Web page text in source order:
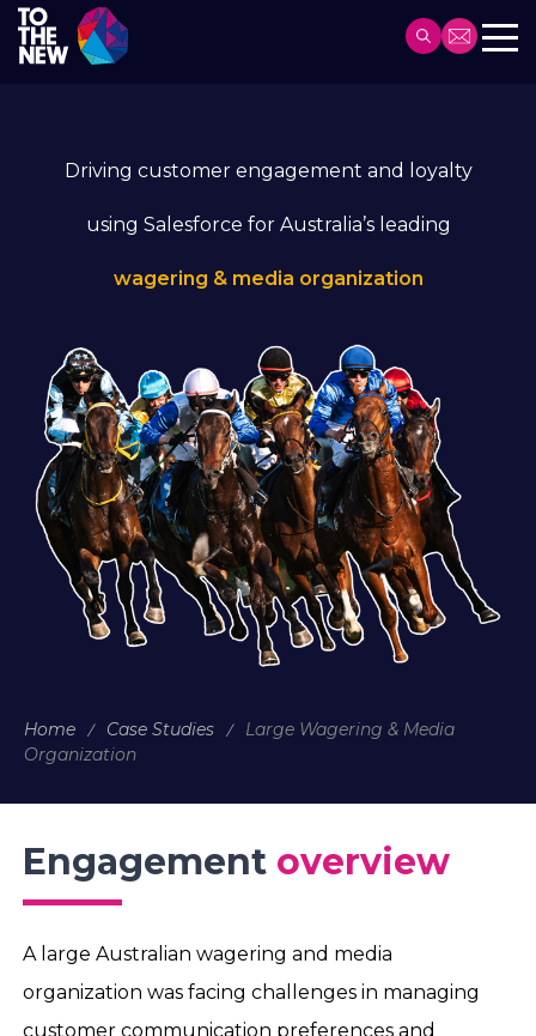
Skip
main
Driving customer engagement and loyalty
using Salesforce for Australia’s leading
wagering & media organization
Home Case Studies
Large Wagering & Media
Organization
Engagement overview
A large Australian wagering and media
organization was facing challenges in managing
customer communication preferences and